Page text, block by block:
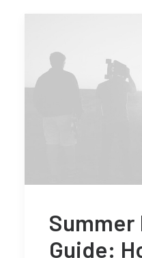
Summer
Guide: